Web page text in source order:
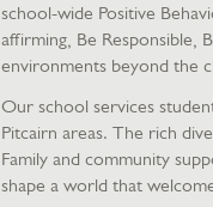
school-wide Positive
affirming, Be Responsible,
environments beyond the
Our school services
Pitcairn areas. The rich
Family and community
shape a world that